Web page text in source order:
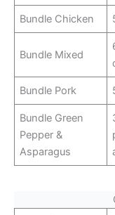
Bundle Chicken
Bundle Mixed
Bundle Pork
Bundle Green
Pepper &
Asparagus